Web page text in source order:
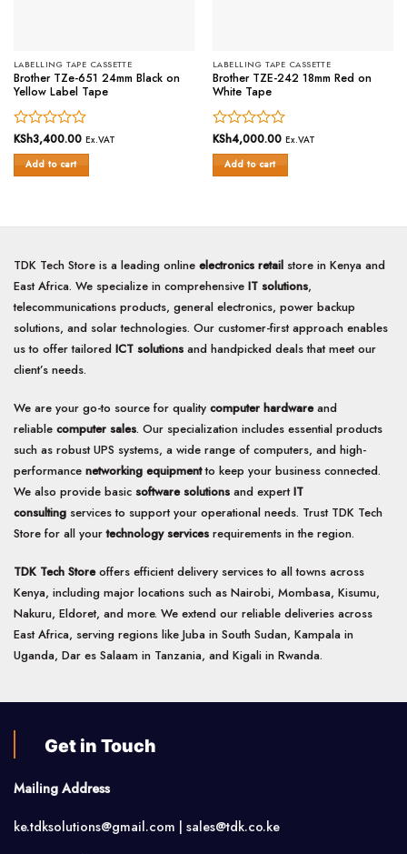
LABELLING TAPE CASSETTE
Brother TZe-651 24mm Black on
Yellow Label Tape
Rated
0
out
KSh3,400.00 Ex.VAT
Add to cart
LABELLING TAPE CASSETTE
Brother TZE-242 18mm Red on
White Tape
Rated
0
out
KSh4,000.00 Ex.VAT
Add to cart
TDK Tech Store is a leading online electronics retail store in Kenya and
East Africa. We specialize in comprehensive IT solutions,
telecommunications products, general electronics, power backup
solutions, and solar technologies. Our customer-first approach enables
us to offer tailored ICT solutions and handpicked deals that meet our
client’s needs.
We are your go-to source for quality computer hardwareand
reliable computer sales. Our specialization includes essential products
such as robust UPS systems, a wide range of computers, and high-
performance networking equipmentto keep your business connected.
We also provide basic software solutions and expertIT
consulting services to support your operational needs. Trust TDK Tech
Store for all yourtechnology services requirements in the region.
TDK Tech Storeoffers efficient delivery services to all towns across
Kenya, including major locations such as Nairobi, Mombasa, Kisumu,
Nakuru, Eldoret, and more. We extend our reliable deliveries across
East Africa, serving regions like Juba in South Sudan, Kampala in
Uganda, Dar es Salaam in Tanzania, and Kigali in Rwanda.
Get in Touch
Mailing Address
ke.tdksolutions@gmail.com | sales@tdk.co.ke